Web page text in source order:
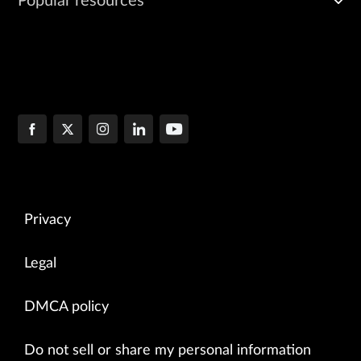
Privacy
Legal
DMCA policy
Do not sell or share my personal information